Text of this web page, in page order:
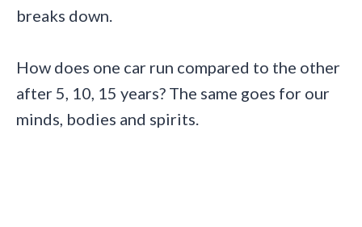
breaks down.
How does one car run compared to the other
after 5, 10, 15 years? The same goes for our
minds, bodies and spirits.